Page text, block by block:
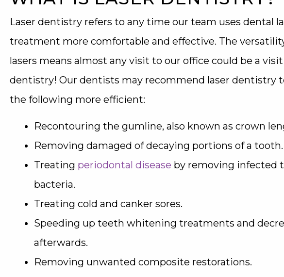
Laser dentistry refers to any time our team uses dental
treatment more comfortable and effective. The
lasers means almost any visit to our office could be a
dentistry! Our dentists may recommend laser dentistry
the following more efficient:
Recontouring the gumline, also known as crown
Removing damaged of decaying portions of a tooth.
Treating periodontal disease by removing infected
bacteria.
Treating cold and canker sores.
Speeding up teeth whitening treatments and
afterwards.
Removing unwanted composite restorations.